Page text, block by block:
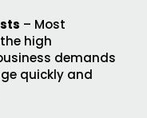
– Most
high
demands
quickly and